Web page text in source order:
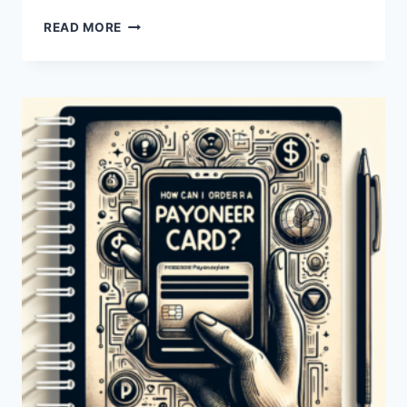
READ MORE HOW
A
NEW
PAYONEER
CARD?